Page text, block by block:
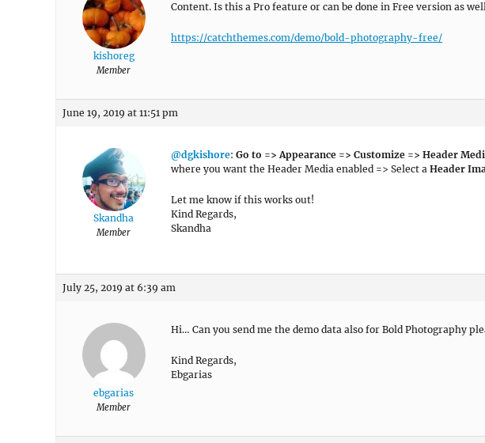
kishoreg
Member
Content. Is this a Pro feature or can be done in Free version as
https://catchthemes.com/demo/bold-photography-free/
June 19, 2019 at 11:51 pm
Skandha
Member
@dgkishore: Go to => Appearance => Customize => Header
where you want the Header Media enabled => Select a Header
Let me know if this works out!
Kind Regards,
Skandha
July 25, 2019 at 6:39 am
ebgarias
Member
Hi… Can you send me the demo data also for Bold Photography
Kind Regards,
Ebgarias